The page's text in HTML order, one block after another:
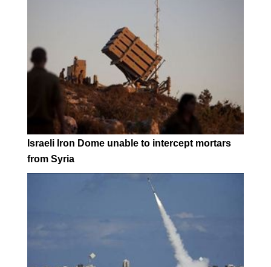
Israeli Iron Dome unable to intercept mortars
from Syria